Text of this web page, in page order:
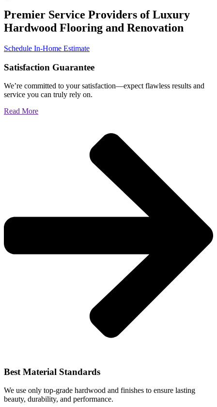
Premier Service Providers of Luxury
Hardwood Flooring and Renovation
Schedule In-Home Estimate
Satisfaction Guarantee
We’re committed to your satisfaction—expect flawless results and
service you can truly rely on.
Read More
Best Material Standards
We use only top-grade hardwood and finishes to ensure lasting
beauty, durability, and performance.